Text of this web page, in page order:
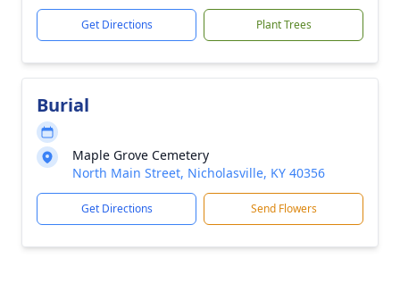
Get Directions Plant Trees
Burial
Maple Grove Cemetery
North Main Street, Nicholasville, KY 40356
Get Directions Send Flowers